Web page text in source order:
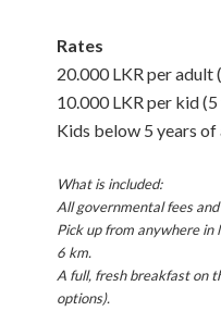
Rates
20.000 LKR per adult
10.000 LKR per kid
Kids below 5 years
What is included:
All governmental fees
Pick up from anywhere in
6 km.
A full, fresh breakfast on
options).